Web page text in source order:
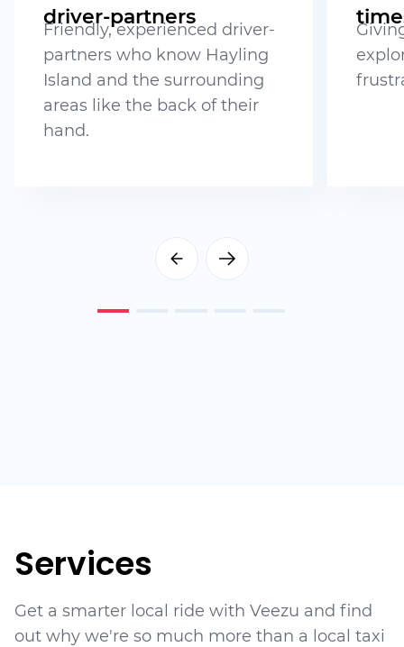
driver-partners
Friendly, experienced driver-
partners who know Hayling
Island and the surrounding
areas like the back of their
hand.
Services
Get a smarter local ride with Veezu and find
out why we're so much more than a local taxi